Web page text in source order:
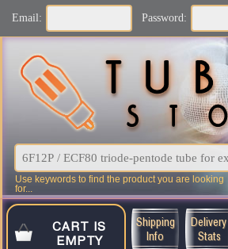
Email: Password:
Use keywords to find the product you are looking
for...
CART IS
EMPTY
Shipping
Info
Delivery
Stats